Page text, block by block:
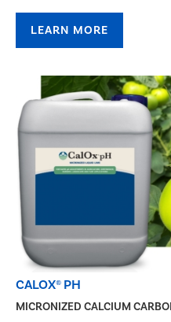
LEARN MORE
CALOX® PH
MICRONIZED CALCIUM